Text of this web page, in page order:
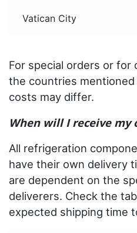
Vatican City
For special orders or for
the countries mentioned
costs may differ.
When will I receive my
All refrigeration
have their own delivery
are dependent on the
deliverers. Check the
expected shipping time